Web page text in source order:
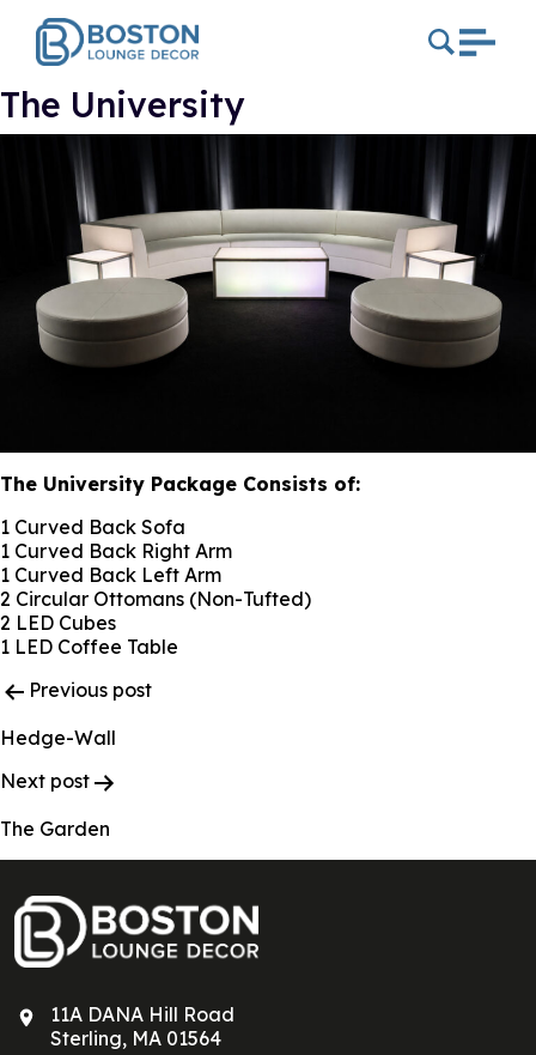
The University
The University Package Consists of:
1 Curved Back Sofa
1 Curved Back Right Arm
1 Curved Back Left Arm
2 Circular Ottomans (Non-Tufted)
2 LED Cubes
1 LED Coffee Table
Post
Navigation
Previous post
Hedge-Wall
Next post
The Garden
11A DANA Hill Road
Sterling, MA 01564